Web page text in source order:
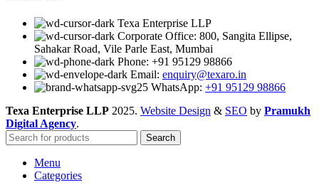
Texa Enterprise LLP
Corporate Office: 800, Sangita Ellipse,
Sahakar Road, Vile Parle East, Mumbai
Phone: +91 95129 98866
Email: enquiry@texaro.in
WhatsApp: +91 95129 98866
Texa Enterprise LLP 2025. Website Design & SEO by Pramukh
Digital Agency.
Search
Menu
Categories